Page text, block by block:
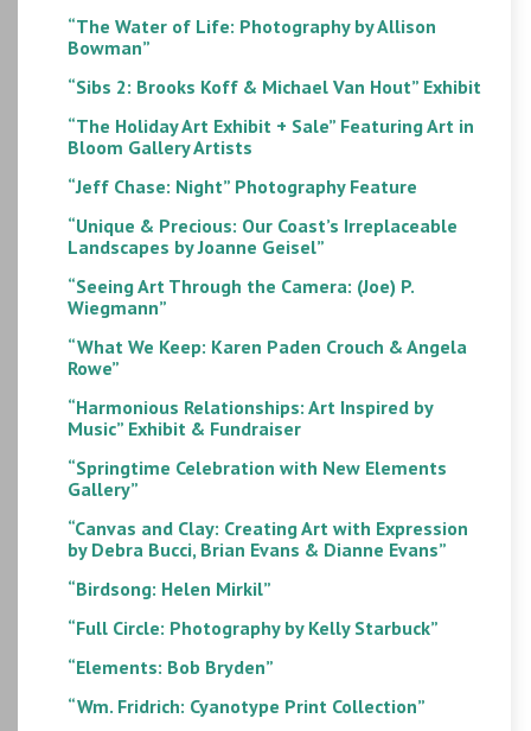
“The Water of Life: Photography by Allison
Bowman”
“Sibs 2: Brooks Koff & Michael Van Hout” Exhibit
“The Holiday Art Exhibit + Sale” Featuring Art in
Bloom Gallery Artists
“Jeff Chase: Night” Photography Feature
“Unique & Precious: Our Coast’s Irreplaceable
Landscapes by Joanne Geisel”
“Seeing Art Through the Camera: (Joe) P.
Wiegmann”
“What We Keep: Karen Paden Crouch & Angela
Rowe”
“Harmonious Relationships: Art Inspired by
Music” Exhibit & Fundraiser
“Springtime Celebration with New Elements
Gallery”
“Canvas and Clay: Creating Art with Expression
by Debra Bucci, Brian Evans & Dianne Evans”
“Birdsong: Helen Mirkil”
“Full Circle: Photography by Kelly Starbuck”
“Elements: Bob Bryden”
“Wm. Fridrich: Cyanotype Print Collection”